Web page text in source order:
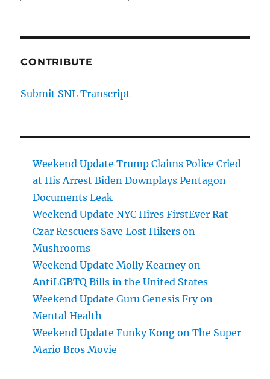
CONTRIBUTE
Submit SNL Transcript
Weekend Update Trump Claims Police Cried
at His Arrest Biden Downplays Pentagon
Documents Leak
Weekend Update NYC Hires FirstEver Rat
Czar Rescuers Save Lost Hikers on
Mushrooms
Weekend Update Molly Kearney on
AntiLGBTQ Bills in the United States
Weekend Update Guru Genesis Fry on
Mental Health
Weekend Update Funky Kong on The Super
Mario Bros Movie